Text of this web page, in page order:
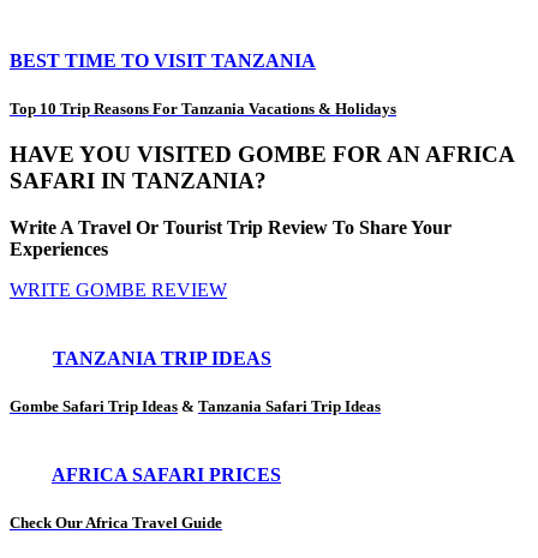
BEST TIME TO VISIT TANZANIA
Top 10 Trip Reasons For Tanzania Vacations & Holidays
HAVE YOU VISITED GOMBE FOR AN AFRICA
SAFARI IN TANZANIA?
Write A Travel Or Tourist Trip Review To Share Your
Experiences
WRITE GOMBE REVIEW
TANZANIA TRIP IDEAS
Gombe Safari Trip Ideas & Tanzania Safari Trip Ideas
AFRICA SAFARI PRICES
Check Our Africa Travel Guide